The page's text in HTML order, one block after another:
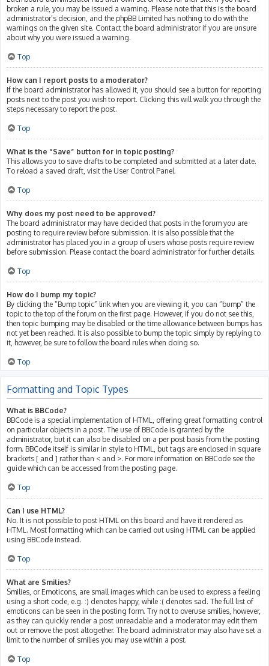
broken a rule, you may be issued a warning. Please note that this is the board
administrator’s decision, and the phpBB Limited has nothing to do with the
warnings on the given site. Contact the board administrator if you are unsure
about why you were issued a warning.
Top
How can I report posts to a moderator?
If the board administrator has allowed it, you should see a button for reporting
posts next to the post you wish to report. Clicking this will walk you through the
steps necessary to report the post.
Top
What is the “Save” button for in topic posting?
This allows you to save drafts to be completed and submitted at a later date.
To reload a saved draft, visit the User Control Panel.
Top
Why does my post need to be approved?
The board administrator may have decided that posts in the forum you are
posting to require review before submission. It is also possible that the
administrator has placed you in a group of users whose posts require review
before submission. Please contact the board administrator for further details.
Top
How do I bump my topic?
By clicking the “Bump topic” link when you are viewing it, you can “bump” the
topic to the top of the forum on the first page. However, if you do not see this,
then topic bumping may be disabled or the time allowance between bumps has
not yet been reached. It is also possible to bump the topic simply by replying to
it, however, be sure to follow the board rules when doing so.
Top
Formatting and Topic Types
What is BBCode?
BBCode is a special implementation of HTML, offering great formatting control
on particular objects in a post. The use of BBCode is granted by the
administrator, but it can also be disabled on a per post basis from the posting
form. BBCode itself is similar in style to HTML, but tags are enclosed in square
brackets [ and ] rather than < and >. For more information on BBCode see the
guide which can be accessed from the posting page.
Top
Can I use HTML?
No. It is not possible to post HTML on this board and have it rendered as
HTML. Most formatting which can be carried out using HTML can be applied
using BBCode instead.
Top
What are Smilies?
Smilies, or Emoticons, are small images which can be used to express a feeling
using a short code, e.g. :) denotes happy, while :( denotes sad. The full list of
emoticons can be seen in the posting form. Try not to overuse smilies, however,
as they can quickly render a post unreadable and a moderator may edit them
out or remove the post altogether. The board administrator may also have set a
limit to the number of smilies you may use within a post.
Top